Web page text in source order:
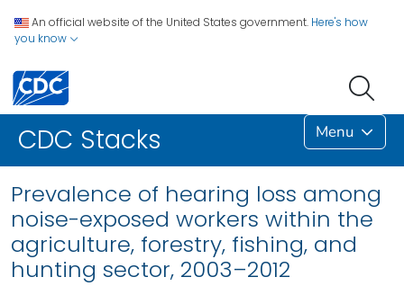
An official website of the United States government. Here's how
you know
CDC Stacks Menu
Prevalence of hearing loss among
noise-exposed workers within the
agriculture, forestry, fishing, and
hunting sector, 2003–2012